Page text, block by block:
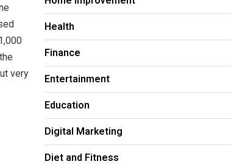
very
Health
Finance
Entertainment
Education
Digital Marketing
Diet and Fitness